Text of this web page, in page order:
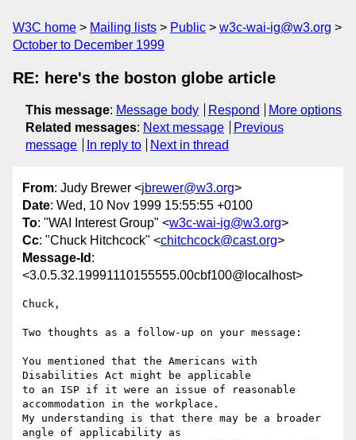
W3C home Mailing lists Public
w3c-wai-ig@w3.org
October to December 1999
RE: here's the boston globe article
This message: Message body Respond
More options
Related messages: Next message
Previous
message
In reply to Next in thread
From: Judy Brewer <jbrewer@w3.org>
Date: Wed, 10 Nov 1999 15:55:55 +0100
To: "WAI Interest Group" <w3c-wai-ig@w3.org>
Cc: "Chuck Hitchcock" <chitchcock@cast.org>
Message-Id :
<3.0.5.32.19991110155555.00cbf100@localhost>
Chuck,
Two thoughts as a follow-up on your message:
You mentioned that the Americans with
Disabilities Act might be applicable
to an ISP if it were an issue of reasonable
accommodation in the workplace.
My understanding is that there may be a broader
angle of applicability as